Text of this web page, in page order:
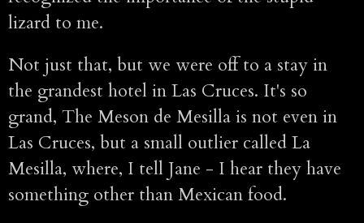
lizard to me.
Not just that, but we were off to a stay in
the grandest hotel in Las Cruces. It's so
grand, The Meson de Mesilla is not even in
Las Cruces, but a small outlier called La
Mesilla, where, I tell Jane - I hear they have
something other than Mexican food.